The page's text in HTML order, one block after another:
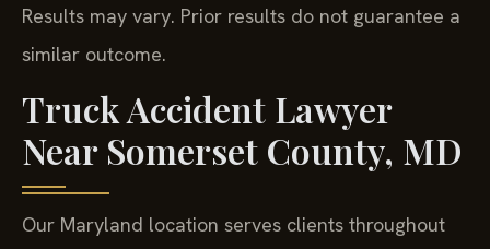
Results may vary. Prior results do not guarantee a
similar outcome.
Truck Accident Lawyer
Near Somerset County, MD
Our Maryland location serves clients throughout